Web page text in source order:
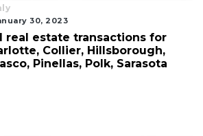
30, 2023
real estate transactions for
Collier, Hillsborough,
Pinellas, Polk, Sarasota